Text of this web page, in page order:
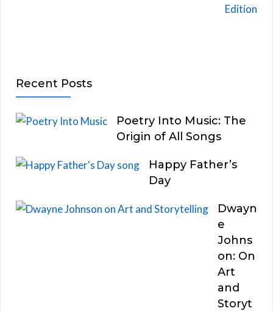
Recent Posts
Poetry Into Music: The
Origin of All Songs
Happy Father’s
Day
Dwayn
e
Johns
on: On
Art
and
Storyt